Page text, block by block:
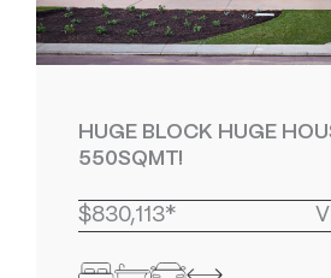
HUGE BLOCK HUGE
550SQMT!
$830,113*